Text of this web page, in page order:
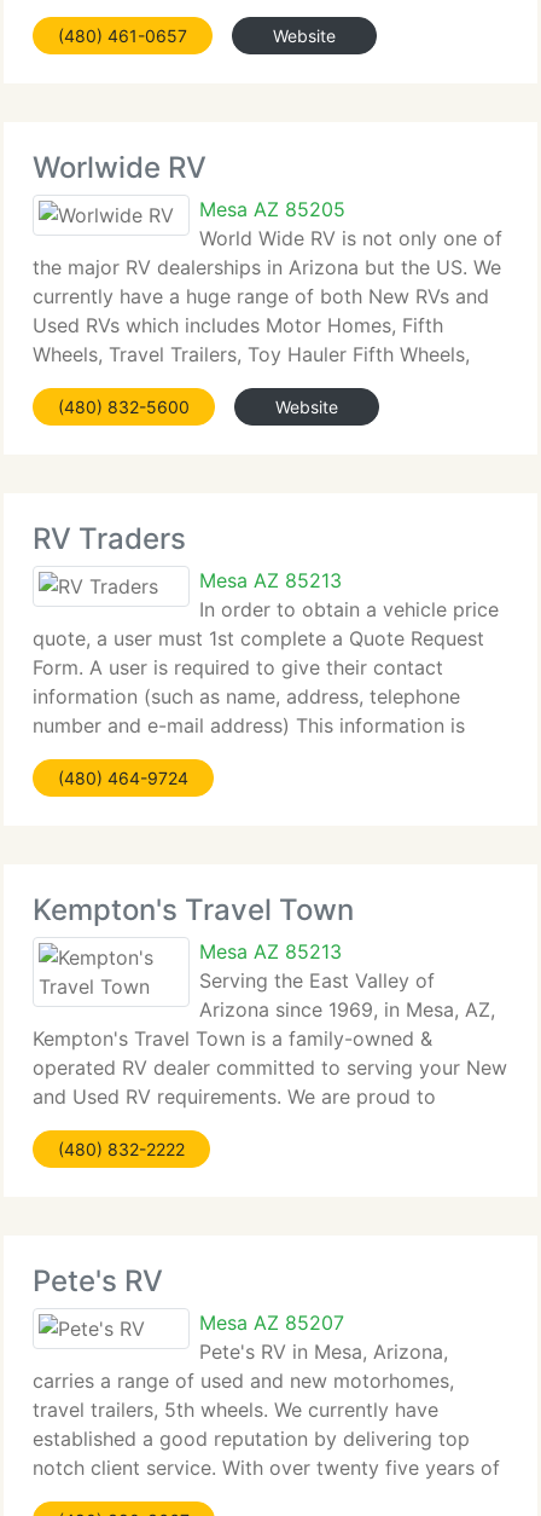
Peerless, Travis and more. Superstition Trailers can
meet your trailer requirements from commodities
(480) 461-0657 Website
Worlwide RV
Mesa AZ 85205
World Wide RV is not only one of
the major RV dealerships in Arizona but the US. We
currently have a huge range of both New RVs and
Used RVs which includes Motor Homes, Fifth
Wheels, Travel Trailers, Toy Hauler Fifth Wheels,
Toy Hauler Travel Trailers and Class C Motorhomes.
We currently have a great
(480) 832-5600 Website
RV Traders
Mesa AZ 85213
In order to obtain a vehicle price
quote, a user must 1st complete a Quote Request
Form. A user is required to give their contact
information (such as name, address, telephone
number and e-mail address) This information is
used to contact the consumer and supply the quote
or other information that they
(480) 464-9724
Kempton's Travel Town
Mesa AZ 85213
Serving the East Valley of
Arizona since 1969, in Mesa, AZ,
Kempton's Travel Town is a family-owned &
operated RV dealer committed to serving your New
and Used RV requirements. We are proud to
provide a complete line of RVs for sale such as 5th
wheels, folding campers, travel trailers and toy
(480) 832-2222
Pete's RV
Mesa AZ 85207
Pete's RV in Mesa, Arizona,
carries a range of used and new motorhomes,
travel trailers, 5th wheels. We currently have
established a good reputation by delivering top
notch client service. With over twenty five years of
knowledge, our sales staff has the knowledge to